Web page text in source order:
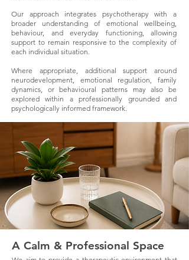
Our approach integrates psychotherapy with a
broader understanding of emotional wellbeing,
behaviour, and everyday functioning, allowing
support to remain responsive to the complexity of
each individual situation.
Where appropriate, additional support around
neurodevelopment, emotional regulation, family
dynamics, or behavioural patterns may also be
explored within a professionally grounded and
psychologically informed framework.
A Calm & Professional Space